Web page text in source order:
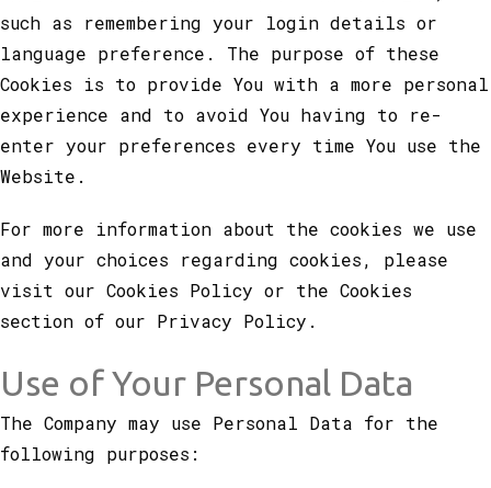
such as remembering your login details or
language preference. The purpose of these
Cookies is to provide You with a more personal
experience and to avoid You having to re-
enter your preferences every time You use the
Website.
For more information about the cookies we use
and your choices regarding cookies, please
visit our Cookies Policy or the Cookies
section of our Privacy Policy.
Use of Your Personal Data
The Company may use Personal Data for the
following purposes: